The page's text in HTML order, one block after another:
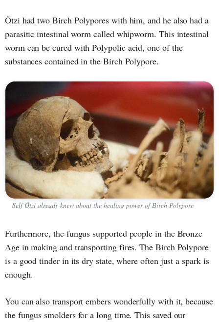
Ötzi had two Birch Polypores with him, and he also had a
parasitic intestinal worm called whipworm. This intestinal
worm can be cured with Polypolic acid, one of the
substances contained in the Birch Polypore.
Self Ötzi already knew about the healing power of Birch Polypore
Furthermore, the fungus supported people in the Bronze
Age in making and transporting fires. The Birch Polypore
is a good tinder in its dry state, where often just a spark is
enough.
You can also transport embers wonderfully with it, because
the fungus smolders for a long time. This saved our